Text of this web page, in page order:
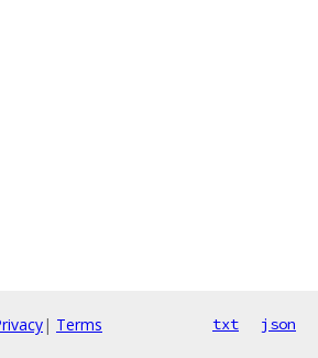
| Terms txt json